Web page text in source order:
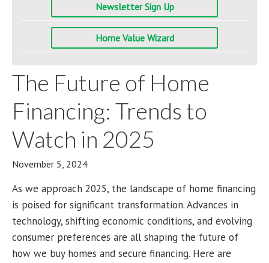
Newsletter Sign Up
Home Value Wizard
The Future of Home
Financing: Trends to
Watch in 2025
November 5, 2024
As we approach 2025, the landscape of home financing
is poised for significant transformation. Advances in
technology, shifting economic conditions, and evolving
consumer preferences are all shaping the future of
how we buy homes and secure financing. Here are